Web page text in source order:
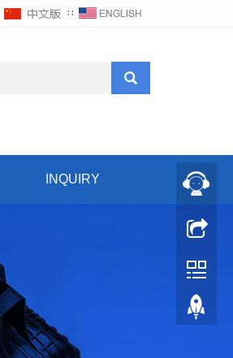
∷
INQUIRY